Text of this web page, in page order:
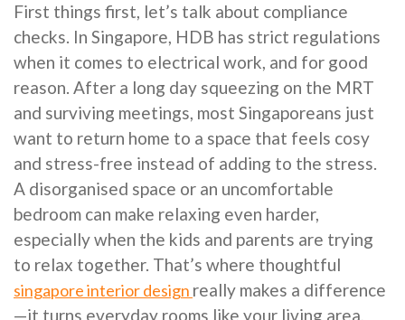
First things first, let’s talk about compliance
checks. In Singapore, HDB has strict regulations
when it comes to electrical work, and for good
reason. After a long day squeezing on the MRT
and surviving meetings, most Singaporeans just
want to return home to a space that feels cosy
and stress-free instead of adding to the stress.
A disorganised space or an uncomfortable
bedroom can make relaxing even harder,
especially when the kids and parents are trying
to relax together. That’s where thoughtful
singapore interior design really makes a difference
—it turns everyday rooms like your living area,